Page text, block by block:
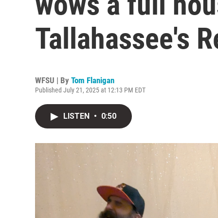
Tallahassee's
WFSU | By Tom Flanigan
Published July 21, 2025 at 12:13 PM EDT
LISTEN • 0:50